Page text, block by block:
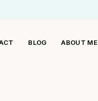
BLOG ABOUT ME